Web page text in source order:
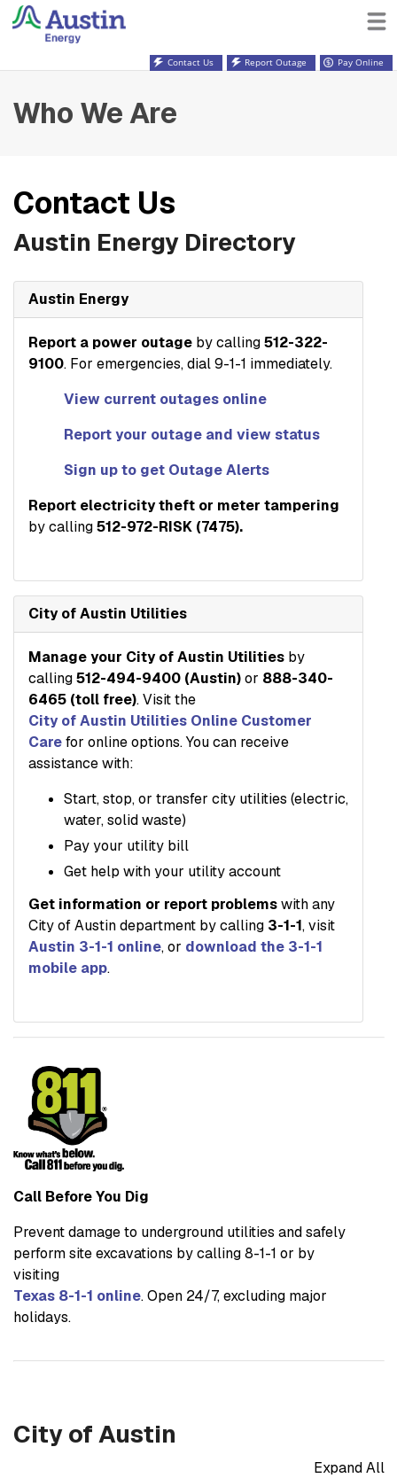
Contact Us Report Outage Pay Online
Who We Are
Contact Us
Austin Energy Directory
Austin Energy
Report a power outage by calling512-322-
9100. For emergencies, dial 9-1-1 immediately.
View current outages online
Report your outage and view status
Sign up to get Outage Alerts
Report electricity theft or meter tampering
by calling512-972-RISK (7475).
City of Austin Utilities
Manage your City of Austin Utilities by
calling512-494-9400 (Austin)or 888-340-
6465 (toll free). Visit the
City of Austin Utilities Online Customer
Carefor online options. You can receive
assistance with:
Start, stop, or transfer city utilities (electric,
water, solid waste)
Pay your utility bill
Get help with your utility account
Get information or report problemswith any
City of Austin department by calling 3-1-1, visit
Austin 3-1-1 online, or download the 3-1-1
mobile app.
Call Before You Dig
Prevent damage to underground utilities and safely
perform site excavations by calling 8-1-1 or by
visiting
Texas 8-1-1 online. Open 24/7, excluding major
holidays.
City of Austin
Expand All